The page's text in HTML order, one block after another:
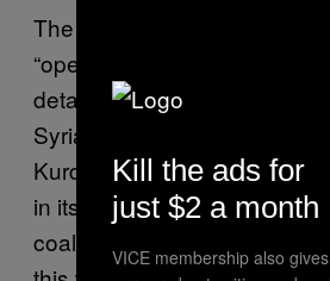
The spokesperson said that
“operational security,” they
details about ground
Syrian Democratic Forces, a
Kurdish alliance that also
in its ranks. But Abdulrahman
coalition strikes clearly
Kill the ads for
just $2 a month
VICE membership also